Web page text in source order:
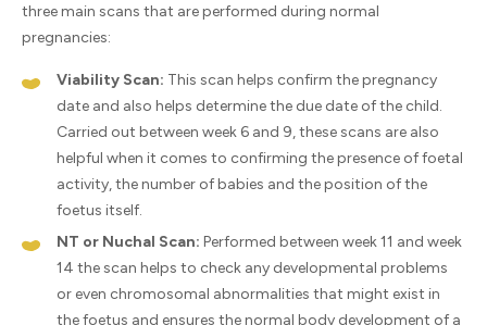
three main scans that are performed during normal
pregnancies:
Viability Scan: This scan helps confirm the pregnancy
date and also helps determine the due date of the child.
Carried out between week 6 and 9, these scans are also
helpful when it comes to confirming the presence of foetal
activity, the number of babies and the position of the
foetus itself.
NT or Nuchal Scan: Performed between week 11 and week
14 the scan helps to check any developmental problems
or even chromosomal abnormalities that might exist in
the foetus and ensures the normal body development of a